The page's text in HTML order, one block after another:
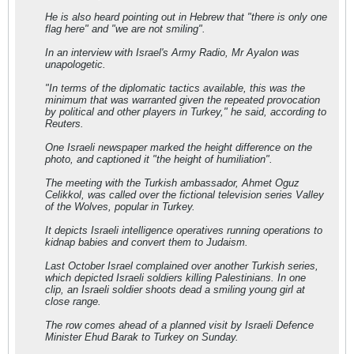
He is also heard pointing out in Hebrew that "there is only one
flag here" and "we are not smiling".
In an interview with Israel's Army Radio, Mr Ayalon was
unapologetic.
"In terms of the diplomatic tactics available, this was the
minimum that was warranted given the repeated provocation
by political and other players in Turkey," he said, according to
Reuters.
One Israeli newspaper marked the height difference on the
photo, and captioned it "the height of humiliation".
The meeting with the Turkish ambassador, Ahmet Oguz
Celikkol, was called over the fictional television series Valley
of the Wolves, popular in Turkey.
It depicts Israeli intelligence operatives running operations to
kidnap babies and convert them to Judaism.
Last October Israel complained over another Turkish series,
which depicted Israeli soldiers killing Palestinians. In one
clip, an Israeli soldier shoots dead a smiling young girl at
close range.
The row comes ahead of a planned visit by Israeli Defence
Minister Ehud Barak to Turkey on Sunday.